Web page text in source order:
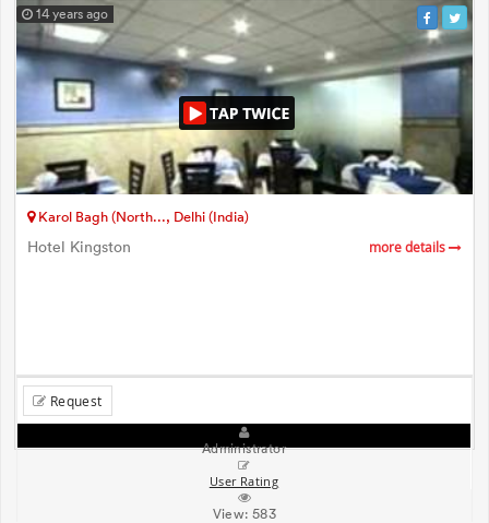
14 years ago
Karol Bagh (North..., Delhi (India)
Hotel Kingston more details
Request
Administrator
User Rating
View:583